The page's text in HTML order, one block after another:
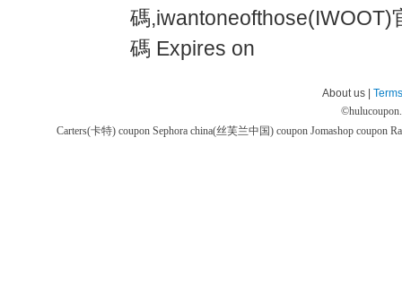
碼,iwantoneofthose(IWOOT)
碼 Expires on
About us |
©
Carters(卡特) coupon Sephora china(丝芙兰中国) coupon Jomashop coupon